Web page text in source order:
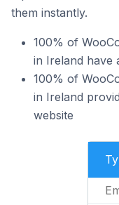
them instantly.
100% of
in Ireland have
100% of
in Ireland
website